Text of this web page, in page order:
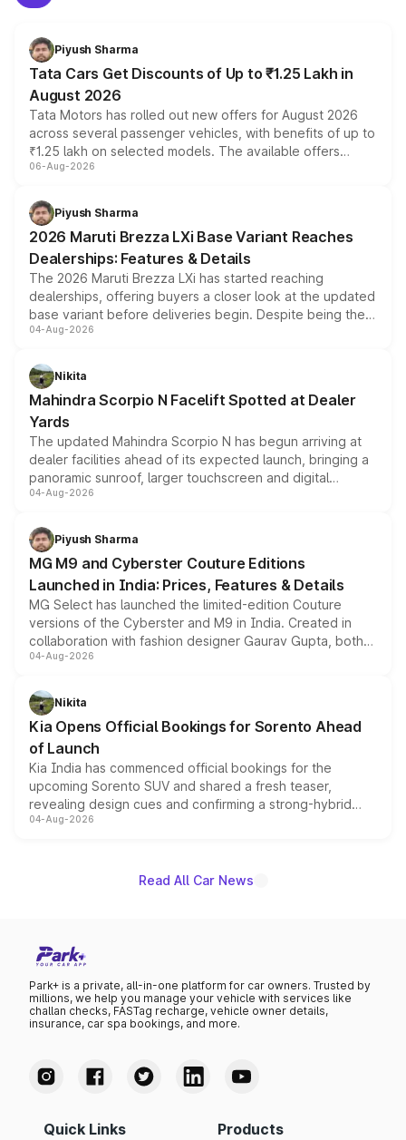
Piyush Sharma
Tata Cars Get Discounts of Up to ₹1.25 Lakh in
August 2026
Tata Motors has rolled out new offers for August 2026
across several passenger vehicles, with benefits of up to
₹1.25 lakh on selected models. The available offers
include consumer discounts, exchange bonuses,
benefits, depending on the vehicle, variant and eligibility,
giving buyers multiple ways to reduce the overall
purchase cost.
06-Aug-2026
Piyush Sharma
2026 Maruti Brezza LXi Base Variant Reaches
Dealerships: Features & Details
The 2026 Maruti Brezza LXi has started reaching
dealerships, offering buyers a closer look at the updated
base variant before deliveries begin. Despite being the
entry-level trim, it comes with several standard safety
aspirated or turbo-petrol powertrains, making it an
attractive option in the compact SUV segment.
04-Aug-2026
Nikita
Mahindra Scorpio N Facelift Spotted at Dealer
Yards
The updated Mahindra Scorpio N has begun arriving at
dealer facilities ahead of its expected launch, bringing a
panoramic sunroof, larger touchscreen and digital
instrument cluster borrowed from the Thar Roxx, along
both rows.
04-Aug-2026
Piyush Sharma
MG M9 and Cyberster Couture Editions
Launched in India: Prices, Features & Details
MG Select has launched the limited-edition Couture
versions of the Cyberster and M9 in India. Created in
collaboration with fashion designer Gaurav Gupta, both
models receive exclusive cosmetic enhancements
just 50 units each, the special editions are priced above
the standard versions and deliveries begin this month.
04-Aug-2026
Nikita
Kia Opens Official Bookings for Sorento Ahead
of Launch
Kia India has commenced official bookings for the
upcoming Sorento SUV and shared a fresh teaser,
revealing design cues and confirming a strong-hybrid
powertrain, though pricing and the launch date remain
04-Aug-2026
Read All Car News
Park+ is a private, all-in-one platform for car owners. Trusted by
millions, we help you manage your vehicle with services like
challan checks, FASTag recharge, vehicle owner details,
insurance, car spa bookings, and more.
Quick Links Products